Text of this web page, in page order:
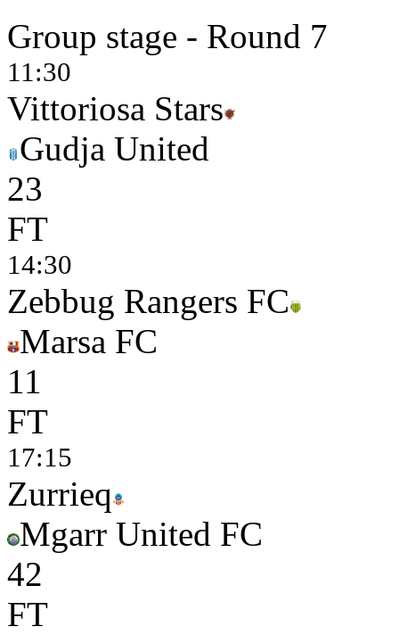
Group stage - Round 7
11:30
Vittoriosa Stars
Gudja United
23
FT
14:30
Zebbug Rangers FC
Marsa FC
11
FT
17:15
Zurrieq
Mgarr United FC
42
FT